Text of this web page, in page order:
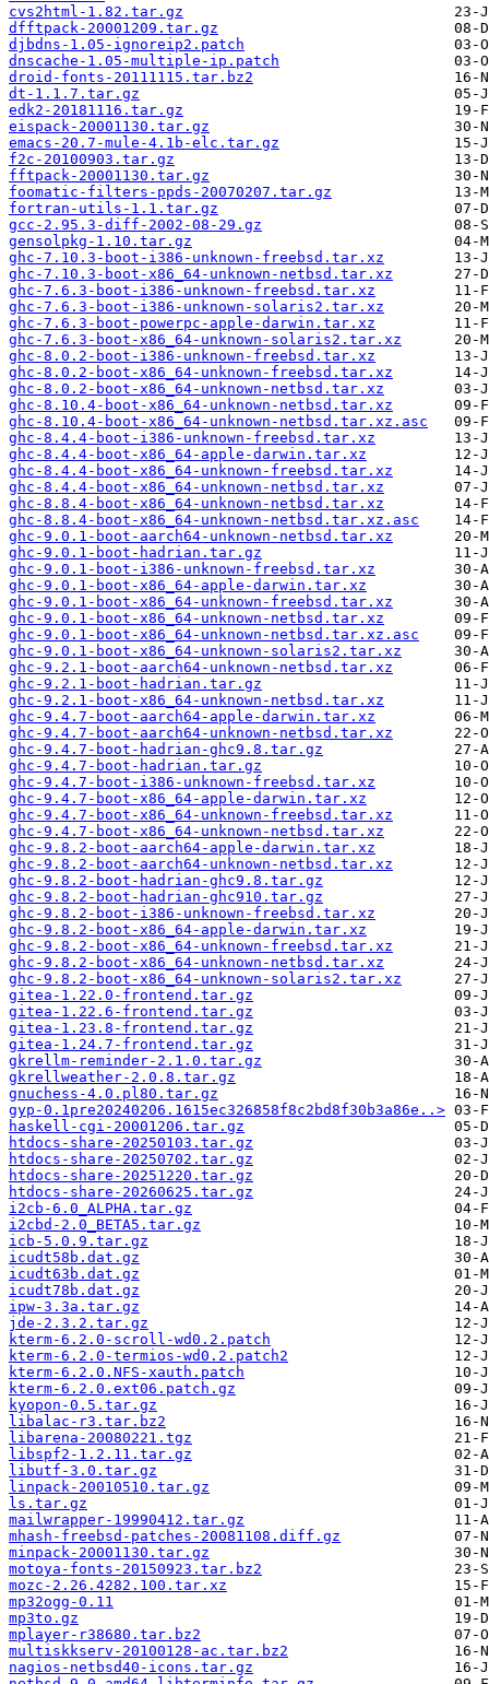
cvs2html-1.82.tar.gz
dfftpack-20001209.tar.gz
djbdns-1.05-ignoreip2.patch
dnscache-1.05-multiple-ip.patch
droid-fonts-20111115.tar.bz2
dt-1.1.7.tar.gz
edk2-20181116.tar.gz
eispack-20001130.tar.gz
emacs-20.7-mule-4.1b-elc.tar.gz
f2c-20100903.tar.gz
fftpack-20001130.tar.gz
foomatic-filters-ppds-20070207.tar.gz
fortran-utils-1.1.tar.gz
gcc-2.95.3-diff-2002-08-29.gz
gensolpkg-1.10.tar.gz
ghc-7.10.3-boot-i386-unknown-freebsd.tar.xz
ghc-7.10.3-boot-x86_64-unknown-netbsd.tar.xz
ghc-7.6.3-boot-i386-unknown-freebsd.tar.xz
ghc-7.6.3-boot-i386-unknown-solaris2.tar.xz
ghc-7.6.3-boot-powerpc-apple-darwin.tar.xz
ghc-7.6.3-boot-x86_64-unknown-solaris2.tar.xz
ghc-8.0.2-boot-i386-unknown-freebsd.tar.xz
ghc-8.0.2-boot-x86_64-unknown-freebsd.tar.xz
ghc-8.0.2-boot-x86_64-unknown-netbsd.tar.xz
ghc-8.10.4-boot-x86_64-unknown-netbsd.tar.xz
ghc-8.10.4-boot-x86_64-unknown-netbsd.tar.xz.asc
ghc-8.4.4-boot-i386-unknown-freebsd.tar.xz
ghc-8.4.4-boot-x86_64-apple-darwin.tar.xz
ghc-8.4.4-boot-x86_64-unknown-freebsd.tar.xz
ghc-8.4.4-boot-x86_64-unknown-netbsd.tar.xz
ghc-8.8.4-boot-x86_64-unknown-netbsd.tar.xz
ghc-8.8.4-boot-x86_64-unknown-netbsd.tar.xz.asc
ghc-9.0.1-boot-aarch64-unknown-netbsd.tar.xz
ghc-9.0.1-boot-hadrian.tar.gz
ghc-9.0.1-boot-i386-unknown-freebsd.tar.xz
ghc-9.0.1-boot-x86_64-apple-darwin.tar.xz
ghc-9.0.1-boot-x86_64-unknown-freebsd.tar.xz
ghc-9.0.1-boot-x86_64-unknown-netbsd.tar.xz
ghc-9.0.1-boot-x86_64-unknown-netbsd.tar.xz.asc
ghc-9.0.1-boot-x86_64-unknown-solaris2.tar.xz
ghc-9.2.1-boot-aarch64-unknown-netbsd.tar.xz
ghc-9.2.1-boot-hadrian.tar.gz
ghc-9.2.1-boot-x86_64-unknown-netbsd.tar.xz
ghc-9.4.7-boot-aarch64-apple-darwin.tar.xz
ghc-9.4.7-boot-aarch64-unknown-netbsd.tar.xz
ghc-9.4.7-boot-hadrian-ghc9.8.tar.gz
ghc-9.4.7-boot-hadrian.tar.gz
ghc-9.4.7-boot-i386-unknown-freebsd.tar.xz
ghc-9.4.7-boot-x86_64-apple-darwin.tar.xz
ghc-9.4.7-boot-x86_64-unknown-freebsd.tar.xz
ghc-9.4.7-boot-x86_64-unknown-netbsd.tar.xz
ghc-9.8.2-boot-aarch64-apple-darwin.tar.xz
ghc-9.8.2-boot-aarch64-unknown-netbsd.tar.xz
ghc-9.8.2-boot-hadrian-ghc9.8.tar.gz
ghc-9.8.2-boot-hadrian-ghc910.tar.gz
ghc-9.8.2-boot-i386-unknown-freebsd.tar.xz
ghc-9.8.2-boot-x86_64-apple-darwin.tar.xz
ghc-9.8.2-boot-x86_64-unknown-freebsd.tar.xz
ghc-9.8.2-boot-x86_64-unknown-netbsd.tar.xz
ghc-9.8.2-boot-x86_64-unknown-solaris2.tar.xz
gitea-1.22.0-frontend.tar.gz
gitea-1.22.6-frontend.tar.gz
gitea-1.23.8-frontend.tar.gz
gitea-1.24.7-frontend.tar.gz
gkrellm-reminder-2.1.0.tar.gz
gkrellweather-2.0.8.tar.gz
gnuchess-4.0.pl80.tar.gz
gyp-0.1pre20240206.1615ec326858f8c2bd8f30b3a86e..>
haskell-cgi-20001206.tar.gz
htdocs-share-20250103.tar.gz
htdocs-share-20250702.tar.gz
htdocs-share-20251220.tar.gz
htdocs-share-20260625.tar.gz
i2cb-6.0_ALPHA.tar.gz
i2cbd-2.0_BETA5.tar.gz
icb-5.0.9.tar.gz
icudt58b.dat.gz
icudt63b.dat.gz
icudt78b.dat.gz
ipw-3.3a.tar.gz
jde-2.3.2.tar.gz
kterm-6.2.0-scroll-wd0.2.patch
kterm-6.2.0-termios-wd0.2.patch2
kterm-6.2.0.NFS-xauth.patch
kterm-6.2.0.ext06.patch.gz
kyopon-0.5.tar.gz
libalac-r3.tar.bz2
libarena-20080221.tgz
libspf2-1.2.11.tar.gz
libutf-3.0.tar.gz
linpack-20010510.tar.gz
ls.tar.gz
mailwrapper-19990412.tar.gz
mhash-freebsd-patches-20081108.diff.gz
minpack-20001130.tar.gz
motoya-fonts-20150923.tar.bz2
mozc-2.26.4282.100.tar.xz
mp32ogg-0.11
mp3to.gz
mplayer-r38680.tar.bz2
multiskkserv-20100128-ac.tar.bz2
nagios-netbsd40-icons.tar.gz